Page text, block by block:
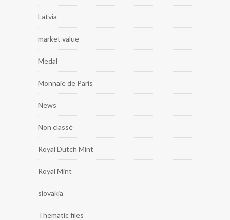
Latvia
market value
Medal
Monnaie de Paris
News
Non classé
Royal Dutch Mint
Royal Mint
slovakia
Thematic files